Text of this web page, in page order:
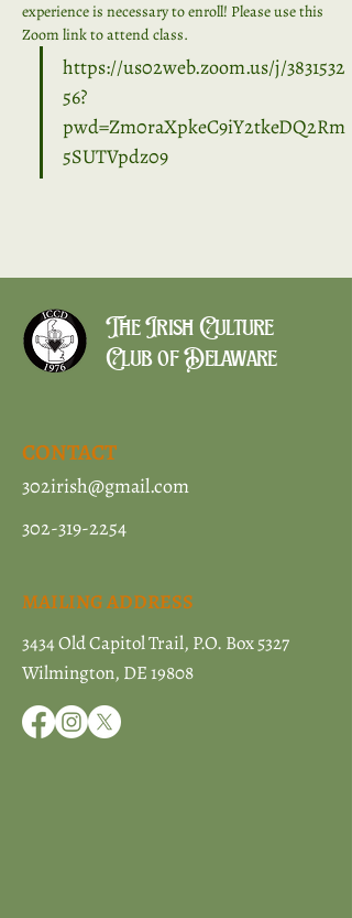
experience is necessary to enroll! Please use this
Zoom link to attend class.
https://us02web.zoom.us/j/3831532
56?
pwd=Zm0raXpkeC9iY2tkeDQ2Rm
5SUTVpdz09
The Irish Culture
Club of Delaware
CONTACT
302irish@gmail.com
302-319-2254
MAILING ADDRESS
3434 Old Capitol Trail, P.O. Box 5327
Wilmington, DE 19808